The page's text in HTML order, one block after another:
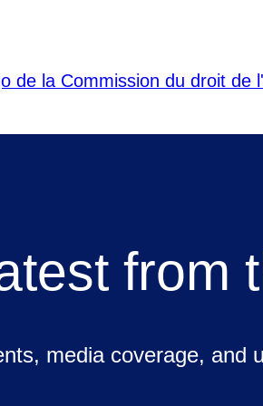
from
media coverage, and